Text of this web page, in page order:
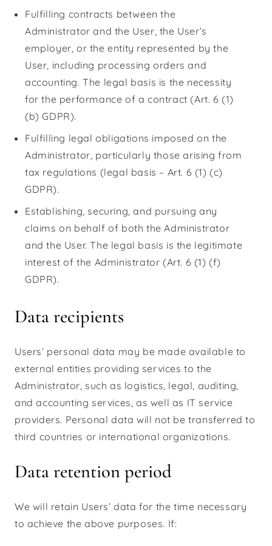
Fulfilling contracts between the
Administrator and the User, the User’s
employer, or the entity represented by the
User, including processing orders and
accounting. The legal basis is the necessity
for the performance of a contract (Art. 6 (1)
(b) GDPR).
Fulfilling legal obligations imposed on the
Administrator, particularly those arising from
tax regulations (legal basis – Art. 6 (1) (c)
GDPR).
Establishing, securing, and pursuing any
claims on behalf of both the Administrator
and the User. The legal basis is the legitimate
interest of the Administrator (Art. 6 (1) (f)
GDPR).
Data recipients
Users’ personal data may be made available to
external entities providing services to the
Administrator, such as logistics, legal, auditing,
and accounting services, as well as IT service
providers. Personal data will not be transferred to
third countries or international organizations.
Data retention period
We will retain Users’ data for the time necessary
to achieve the above purposes. If: